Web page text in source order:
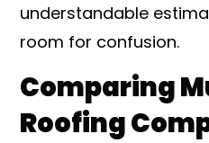
understandable
room for confusion.
Comparing
Roofing